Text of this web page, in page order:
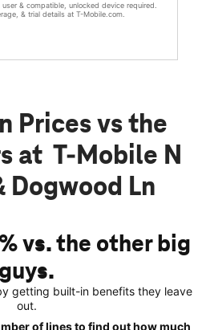
& compatible, unlocked device required.
& trial details at T-Mobile.com.
Prices vs the
at T-Mobile N
Dogwood Ln